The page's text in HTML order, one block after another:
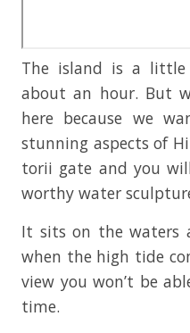
The island is a
about an hour. But
here because we
stunning aspects of
torii gate and you
worthy water
It sits on the waters
when the high tide
view you won’t be
time.